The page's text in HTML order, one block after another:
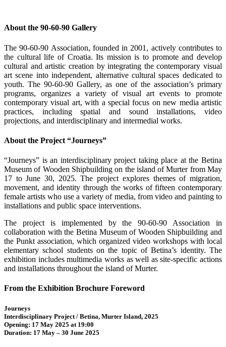
About the 90-60-90 Gallery
The 90-60-90 Association, founded in 2001, actively contributes to
the cultural life of Croatia. Its mission is to promote and develop
cultural and artistic creation by integrating the contemporary visual
art scene into independent, alternative cultural spaces dedicated to
youth. The 90-60-90 Gallery, as one of the association’s primary
programs, organizes a variety of visual art events to promote
contemporary visual art, with a special focus on new media artistic
practices, including spatial and sound installations, video
projections, and interdisciplinary and intermedial works.
About the Project “Journeys”
“Journeys” is an interdisciplinary project taking place at the Betina
Museum of Wooden Shipbuilding on the island of Murter from May
17 to June 30, 2025. The project explores themes of migration,
movement, and identity through the works of fifteen contemporary
female artists who use a variety of media, from video and painting to
installations and public space interventions.
The project is implemented by the 90-60-90 Association in
collaboration with the Betina Museum of Wooden Shipbuilding and
the Punkt association, which organized video workshops with local
elementary school students on the topic of Betina’s identity. The
exhibition includes multimedia works as well as site-specific actions
and installations throughout the island of Murter.
From the Exhibition Brochure Foreword
Journeys
Interdisciplinary Project / Betina, Murter Island, 2025
Opening: 17 May 2025 at 19:00
Duration: 17 May – 30 June 2025